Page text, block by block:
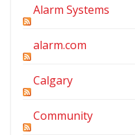
Alarm Systems
alarm.com
Calgary
Community